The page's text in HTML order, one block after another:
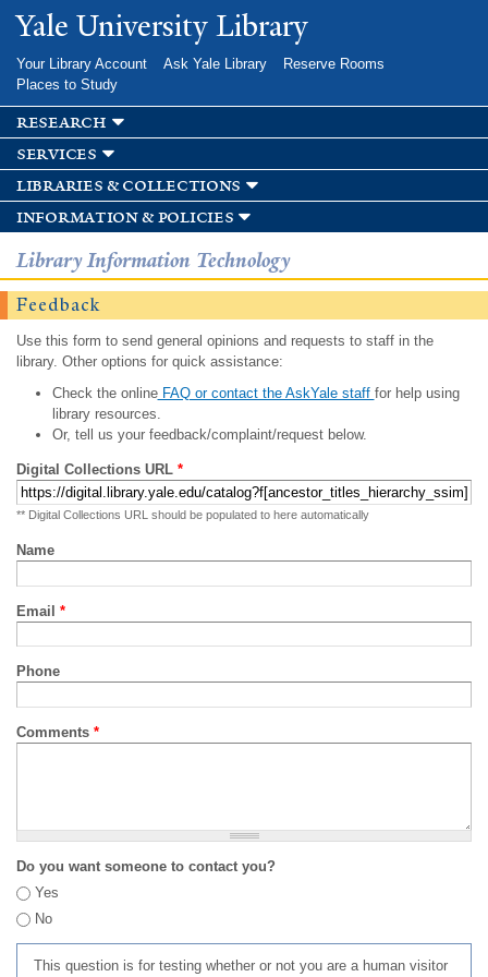
Skip to
main
Yale University Library
Your Library Account Ask Yale Library
Reserve Rooms
Places to Study
research
services
libraries & collections
information & policies
Library Information Technology
Feedback
Use this form to send general opinions and requests to staff in the
library. Other options for quick assistance:
Check the onlineFAQ or contact the AskYale staff for help using
library resources.
Or, tell us your feedback/complaint/request below.
Digital Collections URL *
** Digital Collections URL should be populated to here automatically
Name
Email *
Phone
Comments *
Do you want someone to contact you?
Yes
No
This question is for testing whether or not you are a human visitor